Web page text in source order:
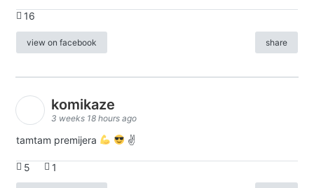
16
view on facebook share
komikaze
3 weeks 18 hours ago
tamtam premijera ✌
5 1